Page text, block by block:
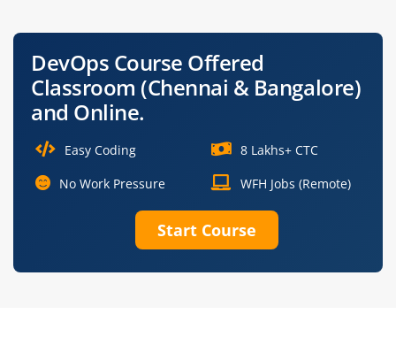
Information
Architect
CI/CD Pipeline
Engineer
DevOps Course Offered
Classroom (Chennai & Bangalore)
and Online.
Easy Coding
8 Lakhs+ CTC
No Work Pressure
WFH Jobs (Remote)
Start Course